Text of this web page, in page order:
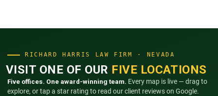
RICHARD HARRIS LAW FIRM · NEVADA
VISIT ONE OF OUR FIVE LOCATIONS
Five offices. One award-winning team. Every map is live — drag to
explore, or tap a star rating to read our client reviews on Google.